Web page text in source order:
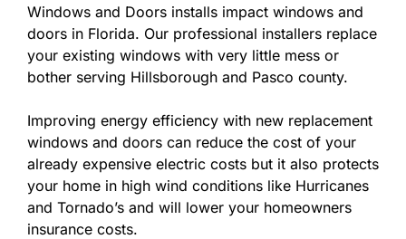
Windows and Doors installs impact windows and
doors in Florida. Our professional installers replace
your existing windows with very little mess or
bother serving Hillsborough and Pasco county.
Improving energy efficiency with new replacement
windows and doors can reduce the cost of your
already expensive electric costs but it also protects
your home in high wind conditions like Hurricanes
and Tornado’s and will lower your homeowners
insurance costs.